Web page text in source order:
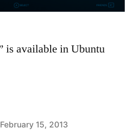
is available in Ubuntu
February 15, 2013